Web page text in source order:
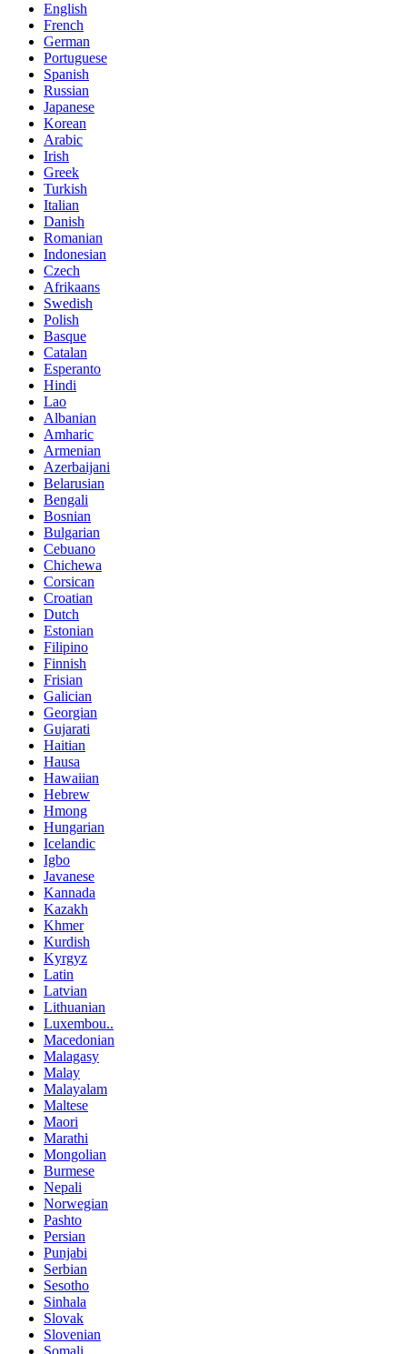
English
French
German
Portuguese
Spanish
Russian
Japanese
Korean
Arabic
Irish
Greek
Turkish
Italian
Danish
Romanian
Indonesian
Czech
Afrikaans
Swedish
Polish
Basque
Catalan
Esperanto
Hindi
Lao
Albanian
Amharic
Armenian
Azerbaijani
Belarusian
Bengali
Bosnian
Bulgarian
Cebuano
Chichewa
Corsican
Croatian
Dutch
Estonian
Filipino
Finnish
Frisian
Galician
Georgian
Gujarati
Haitian
Hausa
Hawaiian
Hebrew
Hmong
Hungarian
Icelandic
Igbo
Javanese
Kannada
Kazakh
Khmer
Kurdish
Kyrgyz
Latin
Latvian
Lithuanian
Luxembou..
Macedonian
Malagasy
Malay
Malayalam
Maltese
Maori
Marathi
Mongolian
Burmese
Nepali
Norwegian
Pashto
Persian
Punjabi
Serbian
Sesotho
Sinhala
Slovak
Slovenian